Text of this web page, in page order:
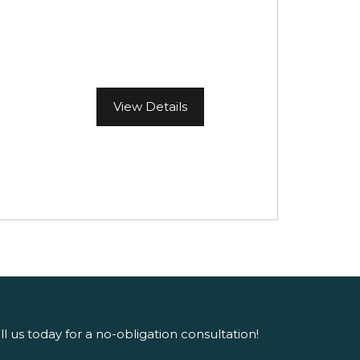
View Details
us today for a no-obligation consultation!